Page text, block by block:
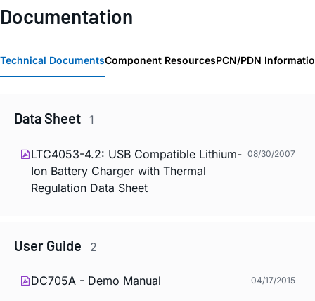
Documentation
Technical DocumentsComponent ResourcesPCN/PDN
Data Sheet 1
LTC4053-4.2: USB Compatible Lithium-
Ion Battery Charger with Thermal
Regulation Data Sheet
08/30/2007
User Guide 2
DC705A - Demo Manual 04/17/2015